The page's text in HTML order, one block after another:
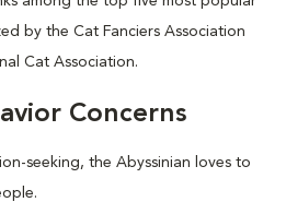
by the Cat Fanciers Association
Cat Association.
Concerns
seeking, the Abyssinian loves to